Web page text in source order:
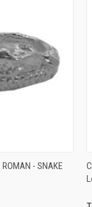
ROMAN - SNAKE